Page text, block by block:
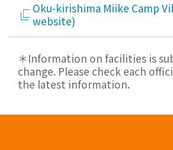
Oku-kirishima Miike Camp
website)
＊Information on facilities is
change. Please check each
the latest information.